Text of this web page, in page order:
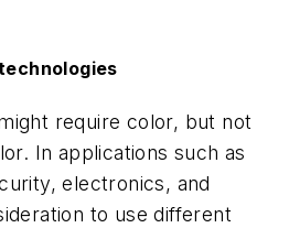
require color, but not
In applications such as
electronics, and
to use different